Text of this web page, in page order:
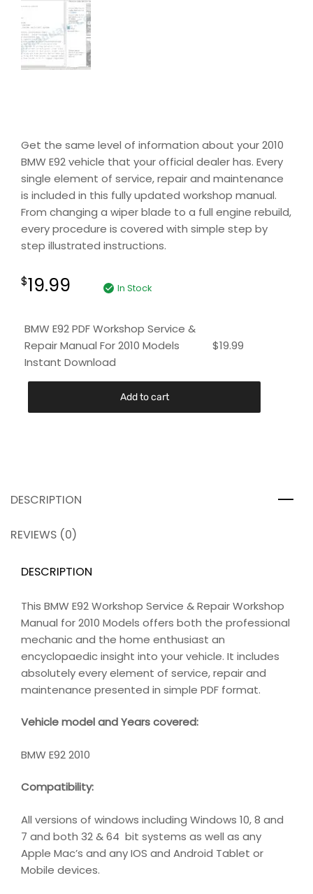
Get the same level of information about your 2010
BMW E92 vehicle that your official dealer has. Every
single element of service, repair and maintenance
is included in this fully updated workshop manual.
From changing a wiper blade to a full engine rebuild,
every procedure is covered with simple step by
step illustrated instructions.
$19.99 In Stock
BMW E92 PDF Workshop Service &
Repair Manual For 2010 Models
Instant Download
$19.99
Add to cart
DESCRIPTION
REVIEWS (0)
DESCRIPTION
This BMW E92 Workshop Service & Repair Workshop
Manual for 2010 Models offers both the professional
mechanic and the home enthusiast an
encyclopaedic insight into your vehicle. It includes
absolutely every element of service, repair and
maintenance presented in simple PDF format.
Vehicle model and Years covered:
BMW E92 2010
Compatibility:
All versions of windows including Windows 10, 8 and
7 and both 32 & 64 bit systems as well as any
Apple Mac’s and any IOS and Android Tablet or
Mobile devices.